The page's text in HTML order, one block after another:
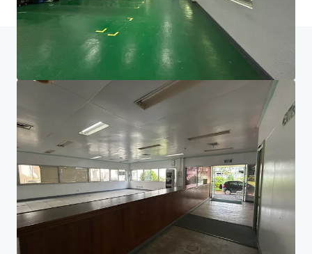
Search results Electronics Manufacturing Facility in
Investor Center
Your needs
Corporate
PRIVACY NOTICE